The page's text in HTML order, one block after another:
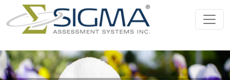
Skip to content
Main Navigation